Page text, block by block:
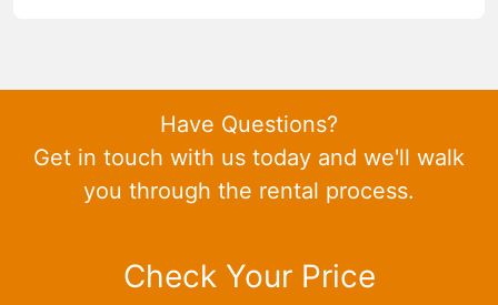
Have Questions?
Get in touch with us today and we'll walk
you through the rental process.
Check Your Price